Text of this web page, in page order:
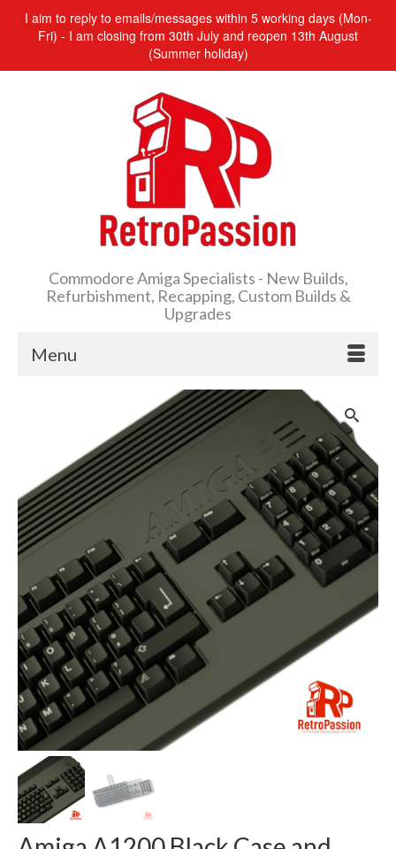
I aim to reply to emails/messages within 5 working days (Mon-
Fri) - I am closing from 30th July and reopen 13th August
(Summer holiday)
Commodore Amiga Specialists - New Builds,
Refurbishment, Recapping, Custom Builds &
Upgrades
Menu